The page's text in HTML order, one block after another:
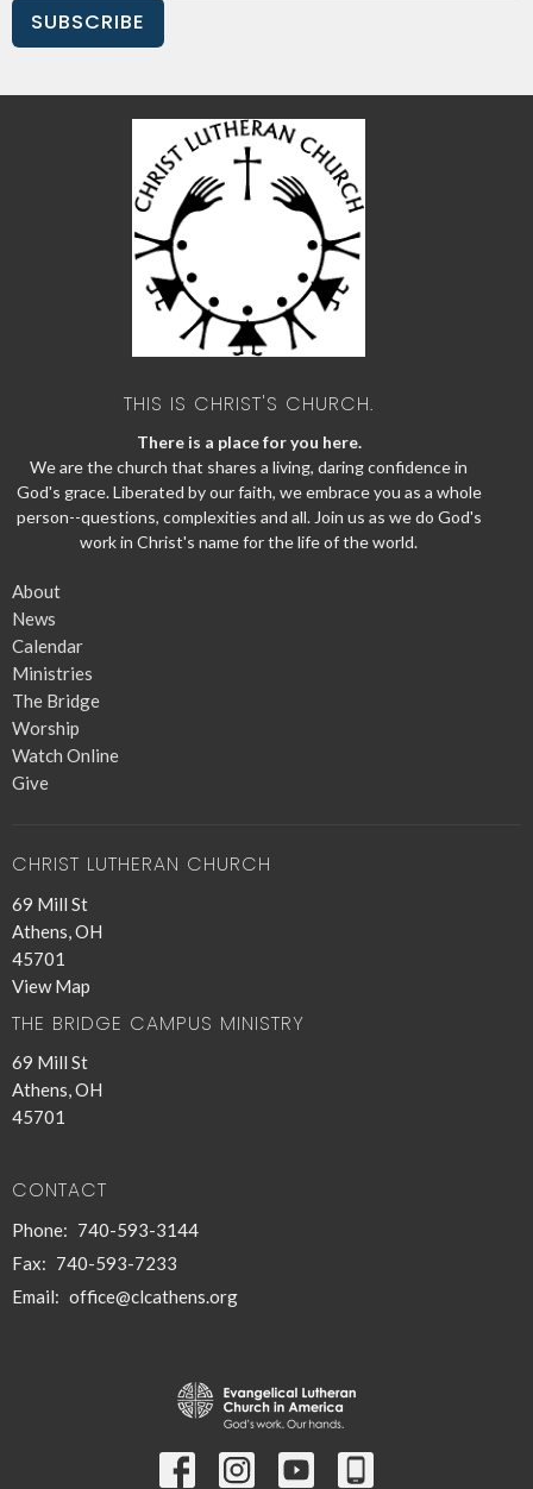
SUBSCRIBE
THIS IS CHRIST'S CHURCH.
There is a place for you here.
We are the church that shares a living, daring confidence in
God's grace. Liberated by our faith, we embrace you as a whole
person--questions, complexities and all. Join us as we do God's
work in Christ's name for the life of the world.
About
News
Calendar
Ministries
The Bridge
Worship
Watch Online
Give
CHRIST LUTHERAN CHURCH
69 Mill St
Athens, OH
45701
View Map
THE BRIDGE CAMPUS MINISTRY
69 Mill St
Athens, OH
45701
CONTACT
Phone: 740-593-3144
Fax: 740-593-7233
Email: office@clcathens.org